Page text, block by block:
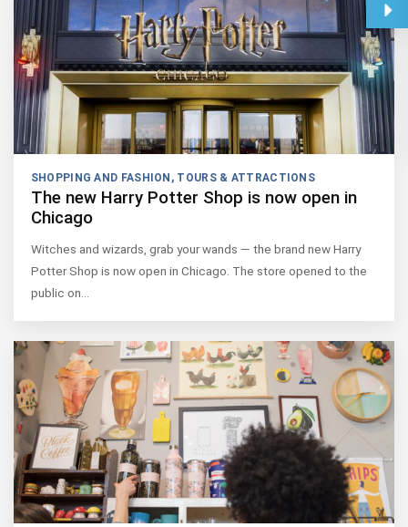
SHOPPING AND FASHION , TOURS & ATTRACTIONS
The new Harry Potter Shop is now open in
Chicago
Witches and wizards, grab your wands — the brand new Harry
Potter Shop is now open in Chicago. The store opened to the
public on…